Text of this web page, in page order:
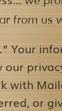
from us
Your
with
or